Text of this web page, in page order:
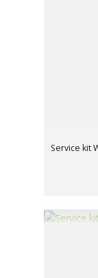
Service kit